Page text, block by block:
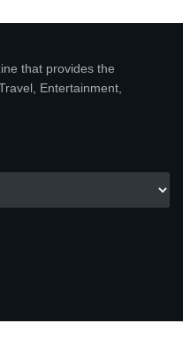
that provides the
Entertainment,